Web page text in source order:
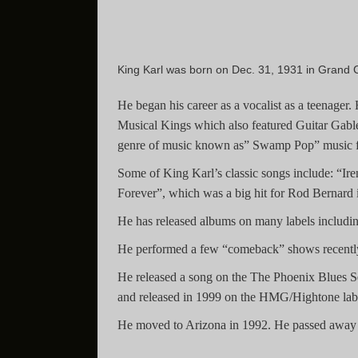
King Karl was born on Dec. 31, 1931 in Grand
He began his career as a vocalist as a
Musical Kings which also featured Guitar
genre of music known as” Swamp Pop”
Some of King Karl’s classic songs include:
Forever”, which was a big hit for Rod Bernard
He has released albums on many labels
He performed a few “comeback” shows
He released a song on the The Phoenix Blues
and released in 1999 on the HMG/Hightone
He moved to Arizona in 1992. He passed